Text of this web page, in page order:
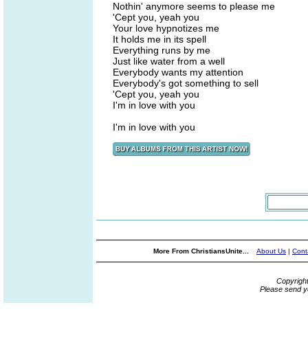
Nothin' anymore seems to please me
'Cept you, yeah you
Your love hypnotizes me
It holds me in its spell
Everything runs by me
Just like water from a well
Everybody wants my attention
Everybody's got something to sell
'Cept you, yeah you
I'm in love with you
I'm in love with you
More From ChristiansUnite... About Us |
Please send